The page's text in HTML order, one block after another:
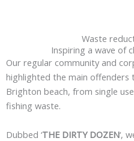
Waste
Inspiring a wave of
Our regular community and
highlighted the main offenders
Brighton beach, from single
fishing waste.
Dubbed ‘THE DIRTY DOZEN‘,